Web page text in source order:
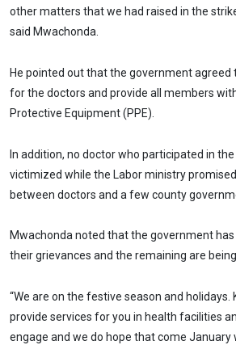
other matters that we had raised in the
said Mwachonda.
He pointed out that the government
for the doctors and provide all members
Protective Equipment (PPE).
In addition, no doctor who participated in
victimized while the Labor ministry
between doctors and a few county
Mwachonda noted that the government
their grievances and the remaining are
“We are on the festive season and holidays.
provide services for you in health facilities
engage and we do hope that come January